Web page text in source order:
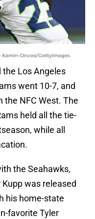
Kamin-Oncea/GettyImages
Los Angeles
went 10-7, and
the NFC West. The
held all the tie-
while all
the Seahawks,
was released
his home-state
favorite Tyler